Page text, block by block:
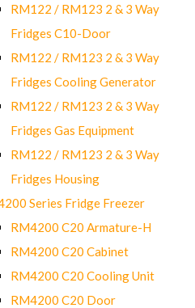
RM122 / RM123 2 & 3 Way
Fridges C10-Door
RM122 / RM123 2 & 3 Way
Fridges Cooling Generator
RM122 / RM123 2 & 3 Way
Fridges Gas Equipment
RM122 / RM123 2 & 3 Way
Fridges Housing
Series Fridge Freezer
RM4200 C20 Armature-H
RM4200 C20 Cabinet
RM4200 C20 Cooling Unit
RM4200 C20 Door